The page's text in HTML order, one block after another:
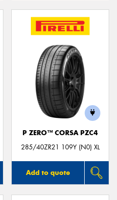
P ZERO™ CORSA PZC4
285/40ZR21 109Y (N0) XL
Add to quote